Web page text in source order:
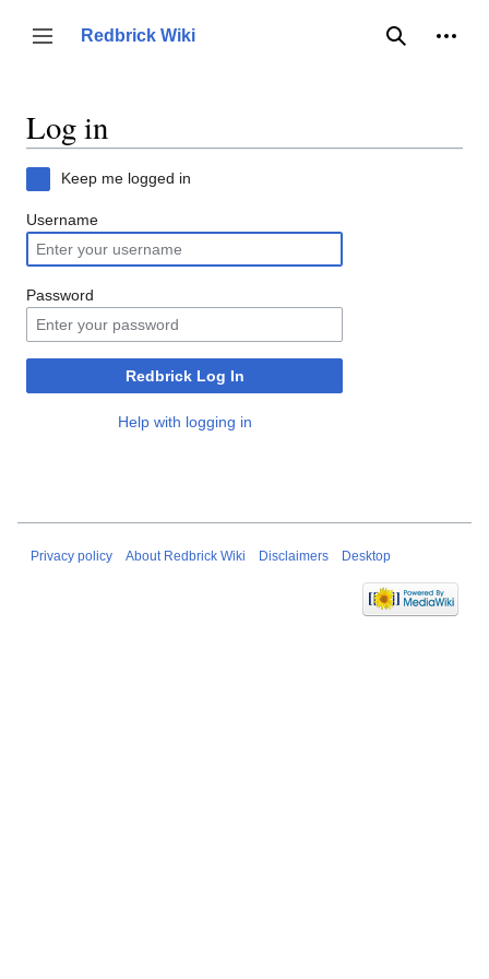
content
Toggle sidebar
Redbrick Wiki
Search
Log in
Keep me logged in
Username
Password
Redbrick Log In
Help with logging in
Privacy policy About Redbrick Wiki Disclaimers Desktop